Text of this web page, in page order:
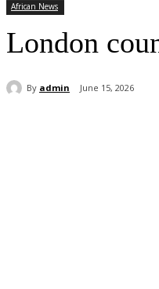
African News
London
By admin June 15, 2026